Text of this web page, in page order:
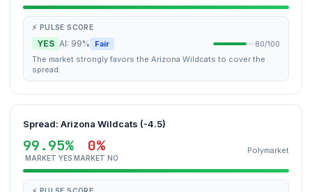
⚡ PULSE SCORE
YES AI: 99% Fair 80/100
The market strongly favors the Arizona Wildcats to cover the
spread.
Spread: Arizona Wildcats (-4.5)
99.95%
MARKET YES
0%
MARKET NO
Polymarket